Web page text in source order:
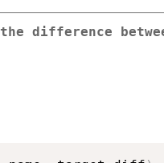
the difference